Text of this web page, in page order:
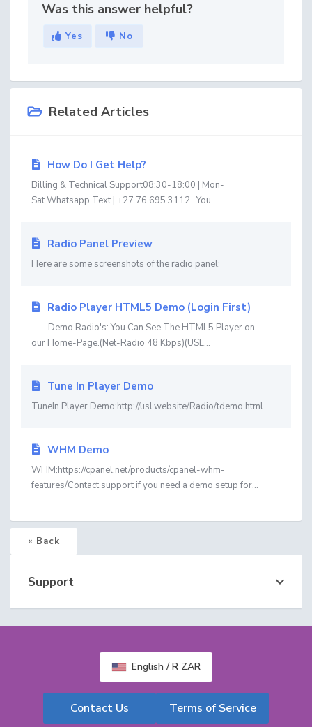
Was this answer helpful?
Yes No
Related Articles
How Do I Get Help?
Billing & Technical Support08:30-18:00 | Mon-
Sat Whatsapp Text | +27 76 695 3112 You...
Radio Panel Preview
Here are some screenshots of the radio panel:
Radio Player HTML5 Demo (Login First)
Demo Radio's: You Can See The HTML5 Player on
our Home-Page.(Net-Radio 48 Kbps)(USL...
Tune In Player Demo
TuneIn Player Demo:http://usl.website/Radio/tdemo.html
WHM Demo
WHM:https://cpanel.net/products/cpanel-whm-
features/Contact support if you need a demo setup for...
« Back
Support
English / R ZAR
Contact Us Terms of Service